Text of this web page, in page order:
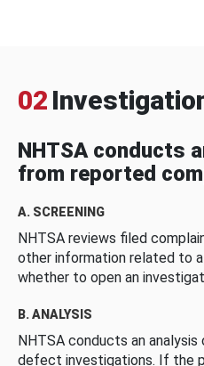
02
NHTSA conducts
from reported
A. SCREENING
NHTSA reviews filed
other information related to
whether to open an
B. ANALYSIS
NHTSA conducts an
defect investigations. If the